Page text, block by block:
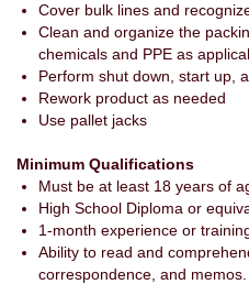
Cover bulk lines and
Clean and organize the
chemicals and PPE as
Perform shut down, start up,
Rework product as needed
Use pallet jacks
Minimum Qualifications
Must be at least 18 years of
High School Diploma or
1-month experience or
Ability to read and
correspondence, and memos.